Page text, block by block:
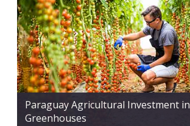
Paraguay Agricultural Investment in
Greenhouses